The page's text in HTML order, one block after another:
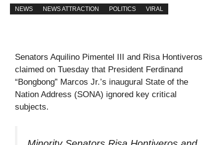
NEWS NEWS ATTRACTION POLITICS VIRAL
Senators Aquilino Pimentel III and Risa Hontiveros
claimed on Tuesday that President Ferdinand
“Bongbong” Marcos Jr.’s inaugural State of the
Nation Address (SONA) ignored key critical
subjects.